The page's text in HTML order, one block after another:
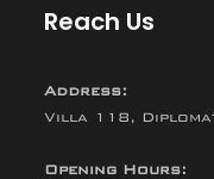
Reach Us
Address:
Villa 118,
Opening Hours: